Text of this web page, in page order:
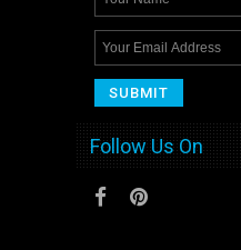
Follow Us On